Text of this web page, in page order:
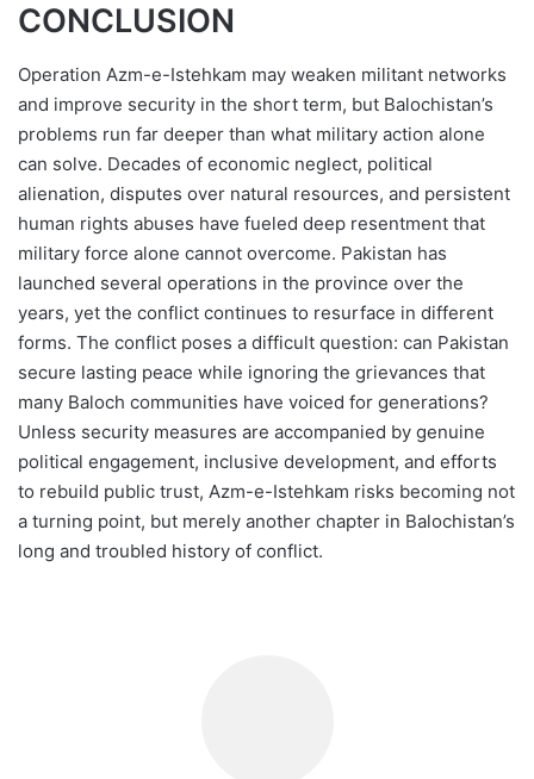
CONCLUSION
Operation Azm-e-Istehkam may weaken militant networks
and improve security in the short term, but Balochistan’s
problems run far deeper than what military action alone
can solve. Decades of economic neglect, political
alienation, disputes over natural resources, and persistent
human rights abuses have fueled deep resentment that
military force alone cannot overcome. Pakistan has
launched several operations in the province over the
years, yet the conflict continues to resurface in different
forms. The conflict poses a difficult question: can Pakistan
secure lasting peace while ignoring the grievances that
many Baloch communities have voiced for generations?
Unless security measures are accompanied by genuine
political engagement, inclusive development, and efforts
to rebuild public trust, Azm-e-Istehkam risks becoming not
a turning point, but merely another chapter in Balochistan’s
long and troubled history of conflict.